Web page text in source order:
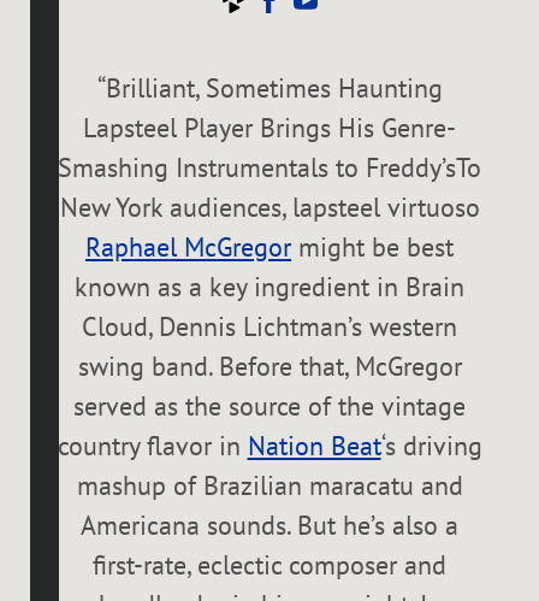
“Brilliant, Sometimes Haunting
Lapsteel Player Brings His Genre-
Smashing Instrumentals to Freddy’sTo
New York audiences, lapsteel virtuoso
Raphael McGregormight be best
known as a key ingredient in Brain
Cloud, Dennis Lichtman’s western
swing band. Before that, McGregor
served as the source of the vintage
country flavor in Nation Beat‘s driving
mashup of Brazilian maracatu and
Americana sounds. But he’s also a
first-rate, eclectic composer and